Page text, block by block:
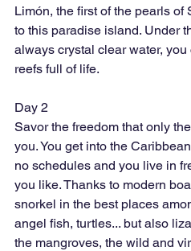
Limón, the first of the pearls
to this paradise island. Under
always crystal clear water,
reefs full of life.
Day 2
Savor the freedom that only
you. You get into the
no schedules and you live in
you like. Thanks to modern
snorkel in the best places
angel fish, turtles... but also
the mangroves, the wild and